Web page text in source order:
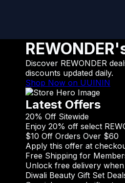
Discover REWONDER
discounts updated daily.
Shop Now on UUININ
Latest Offers
20% Off Sitewide
Enjoy 20% off select
$10 Off Orders Over $60
Apply this offer at
Free Shipping for
Unlock free delivery
Diwali Beauty Gift Set